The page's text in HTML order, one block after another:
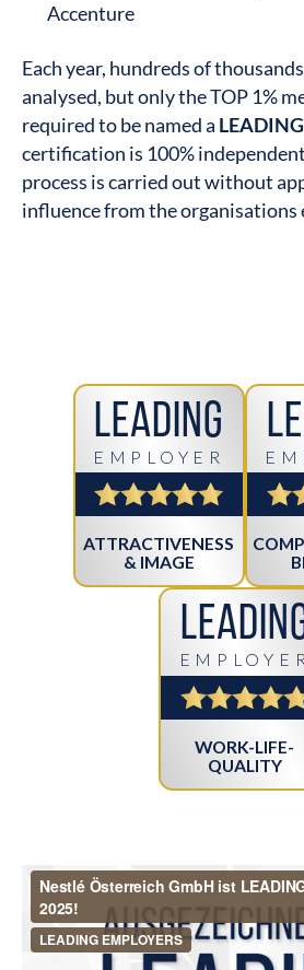
Accenture
Each year, hundreds of
analysed, but only the TOP 1%
required to be named a
certification is 100%
process is carried out without
influence from the organisations
Leading
EMPLOYER
ATTRACTIVENESS
& IMAGE
EMPLOYER
WORK-LIFE-
QUALITY